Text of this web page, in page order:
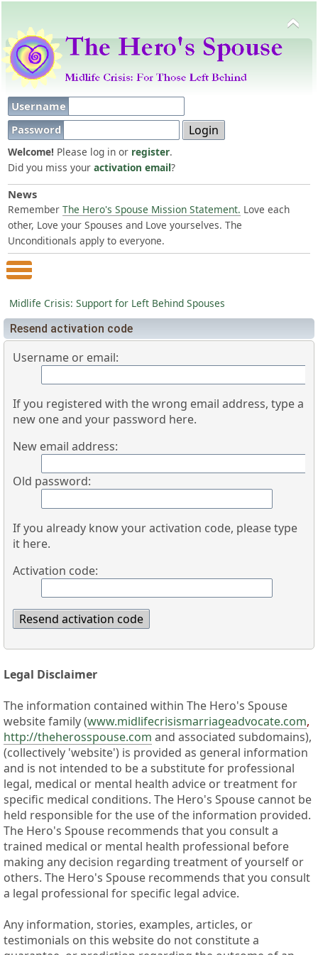
Username
Password
Welcome! Please log in or register.
Did you miss your activation email?
News
Remember The Hero's Spouse Mission Statement. Love each
other, Love your Spouses and Love yourselves. The
Unconditionals apply to everyone.
Main Menu
Midlife Crisis: Support for Left Behind Spouses
Resend activation code
Username or email:
If you registered with the wrong email address, type a
new one and your password here.
New email address:
Old password:
If you already know your activation code, please type
it here.
Activation code:
Legal Disclaimer
The information contained within The Hero's Spouse
website family (www.midlifecrisismarriageadvocate.com,
http://theherosspouse.com and associated subdomains),
(collectively 'website') is provided as general information
and is not intended to be a substitute for professional
legal, medical or mental health advice or treatment for
specific medical conditions. The Hero's Spouse cannot be
held responsible for the use of the information provided.
The Hero's Spouse recommends that you consult a
trained medical or mental health professional before
making any decision regarding treatment of yourself or
others. The Hero's Spouse recommends that you consult
a legal professional for specific legal advice.
Any information, stories, examples, articles, or
testimonials on this website do not constitute a